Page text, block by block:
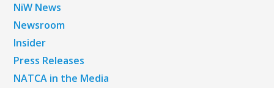
NiW News
Newsroom
Insider
Press Releases
NATCA in the Media